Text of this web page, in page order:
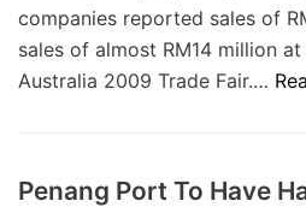
companies reported sales of
sales of almost RM14 million
Australia 2009 Trade Fair.…
Penang Port To Have